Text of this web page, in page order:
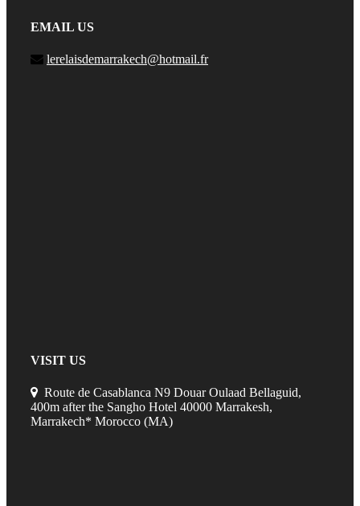
EMAIL US
lerelaisdemarrakech@hotmail.fr
VISIT US
Route de Casablanca N9 Douar Oulaad Bellaguid,
400m after the Sangho Hotel 40000 Marrakesh,
Marrakech* Morocco (MA)